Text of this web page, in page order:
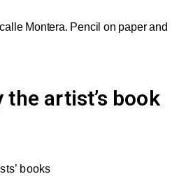
Montera. Pencil on paper and
the artist’s book
books